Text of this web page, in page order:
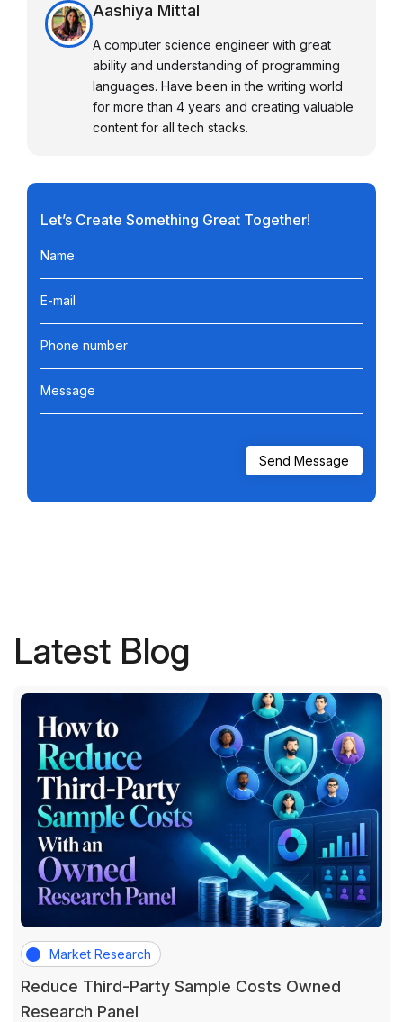
Aashiya Mittal
A computer science engineer with great
ability and understanding of programming
languages. Have been in the writing world
for more than 4 years and creating valuable
content for all tech stacks.
Let’s Create Something Great Together!
Name
E-mail
Phone number
Message
Latest Blog
Market Research
Reduce Third-Party Sample Costs Owned
Research Panel